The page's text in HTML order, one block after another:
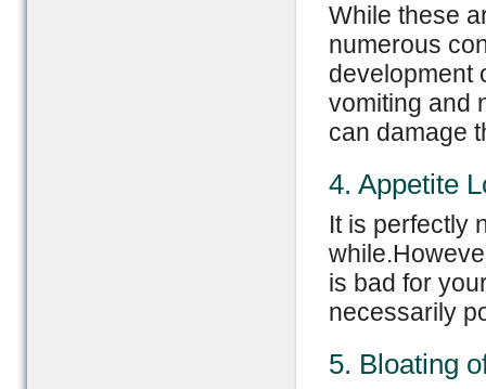
While these
numerous
development
vomiting and
can damage
4. Appetite
It is perfectly
is bad for
necessarily
5. Bloating